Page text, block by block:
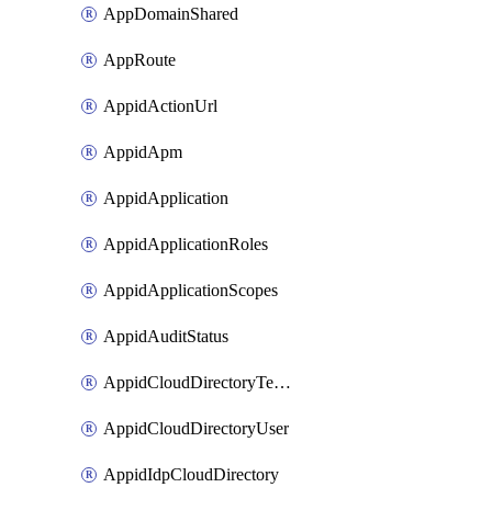
AppDomainShared
AppRoute
AppidActionUrl
AppidApm
AppidApplication
AppidApplicationRoles
AppidApplicationScopes
AppidAuditStatus
AppidCloudDirectoryTemplate
AppidCloudDirectoryUser
AppidIdpCloudDirectory